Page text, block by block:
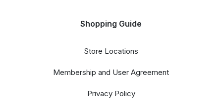
Shopping Guide
Store Locations
Membership and User Agreement
Privacy Policy